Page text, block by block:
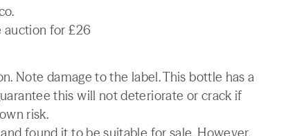
auction for £26
Note damage to the label. This bottle has a
this will not deteriorate or crack if
risk.